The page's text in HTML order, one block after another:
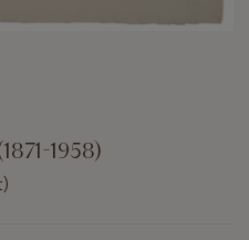
1958)